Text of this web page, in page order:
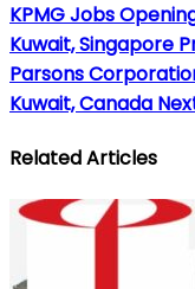
KPMG Jobs
Kuwait, Singapore
Parsons
Kuwait, Canada
Related Articles